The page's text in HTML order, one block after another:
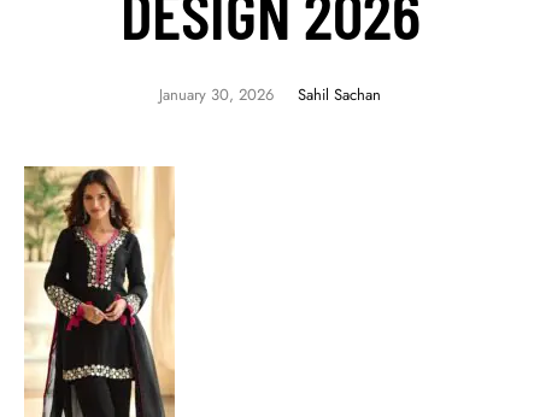
January 30, 2026 Sahil Sachan